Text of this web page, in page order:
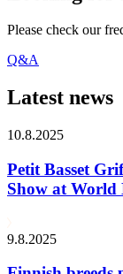
Please check our
Q&A
Latest news
10.8.2025
Petit Basset
Show at World
9.8.2025